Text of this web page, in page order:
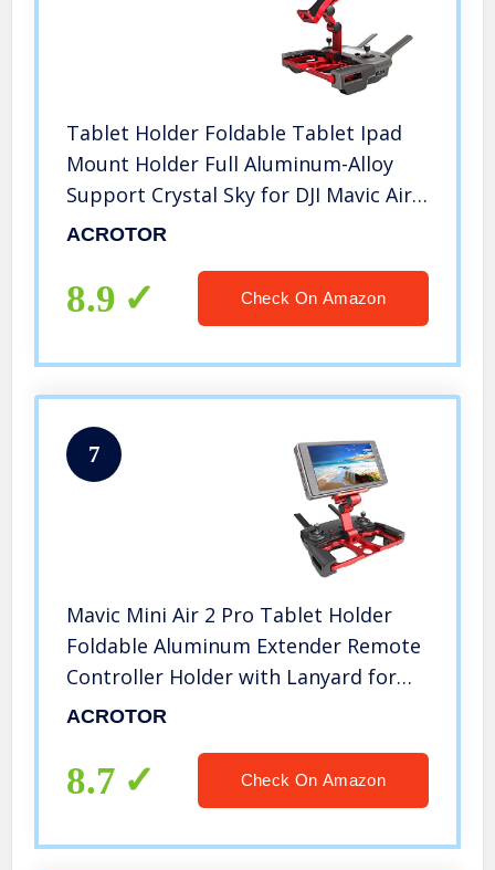
Tablet Holder Foldable Tablet Ipad
Mount Holder Full Aluminum-Alloy
Support Crystal Sky for DJI Mavic Air
/Mavic 2/Zoom Spark Mavic Air 2s
Accessories
ACROTOR
8.9 Check On Amazon
7
Mavic Mini Air 2 Pro Tablet Holder
Foldable Aluminum Extender Remote
Controller Holder with Lanyard for
Mavic Air Pro Mavic 2 Zoom Spark Air
ACROTOR
8.7 Check On Amazon